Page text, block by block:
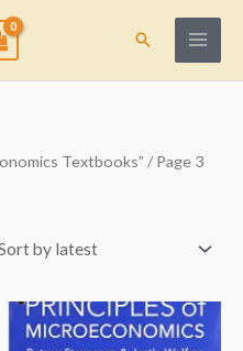
Search
Textbooks” / Page 3